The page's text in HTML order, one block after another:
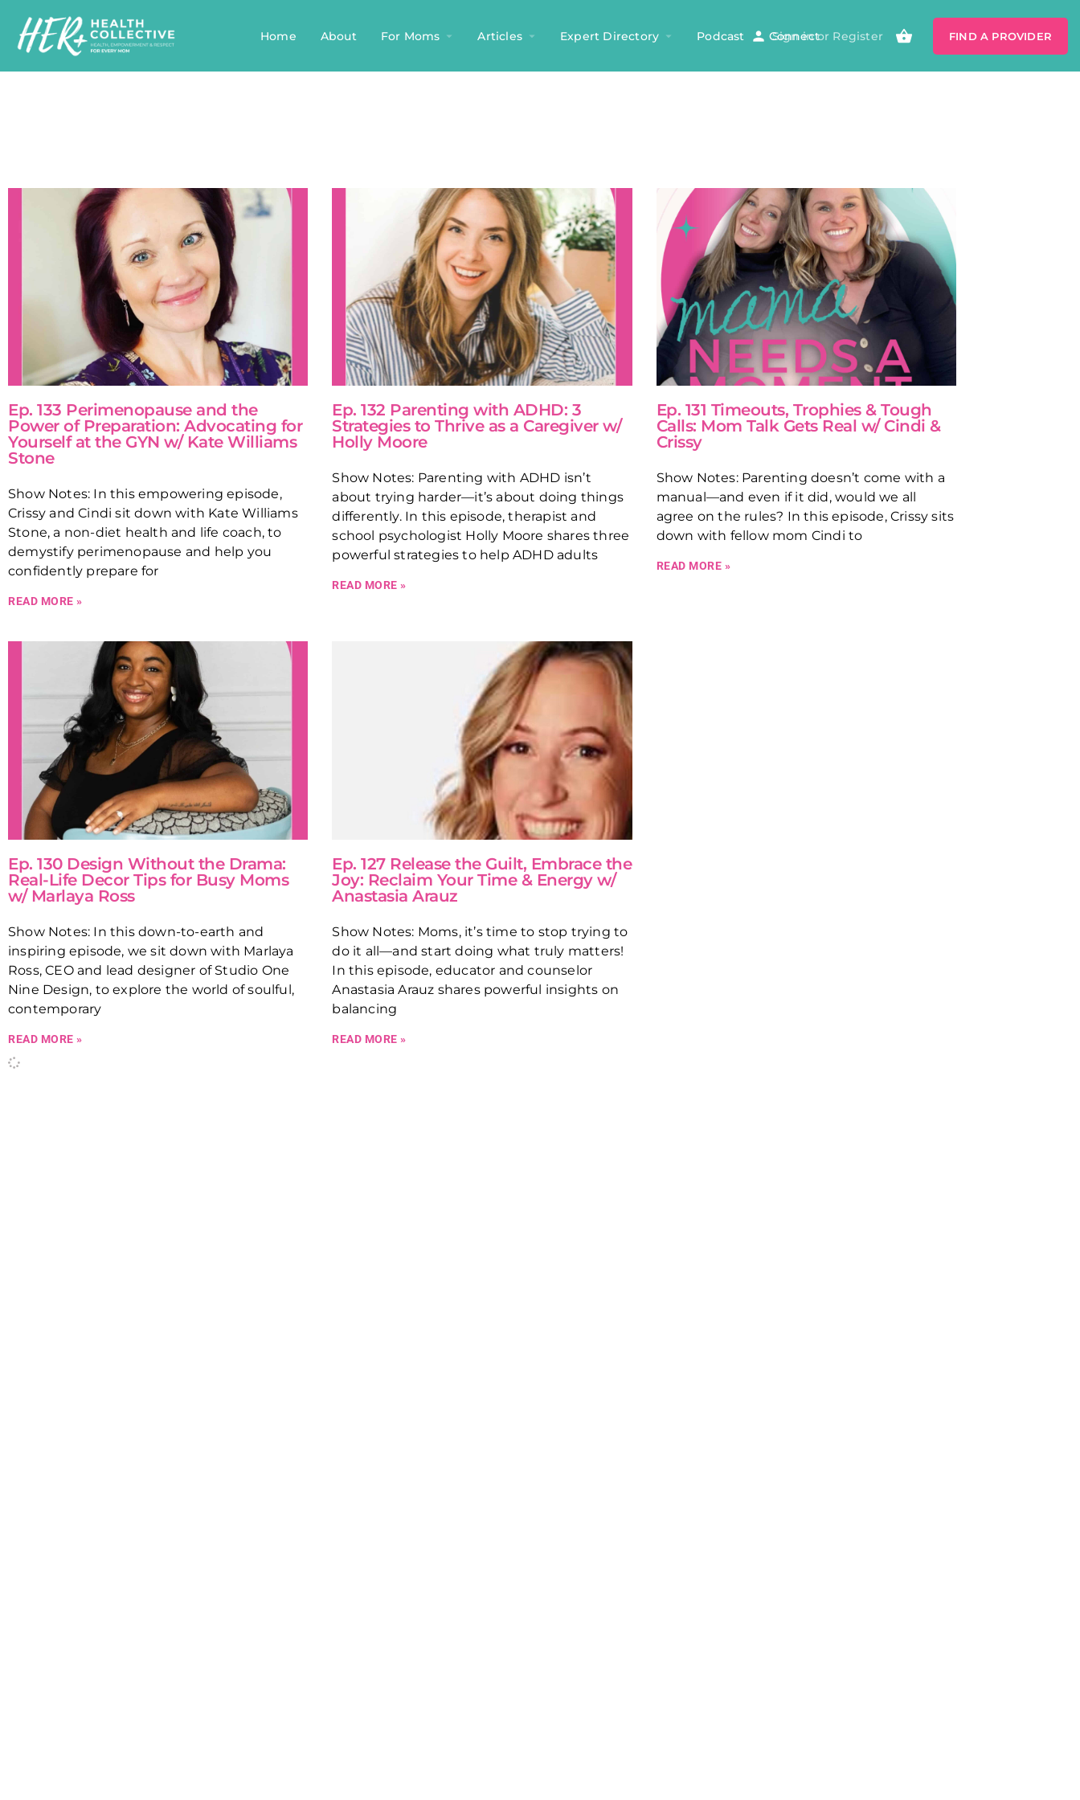
Home About For Moms Articles Expert Directory Podcast Connect
Sign in or Register FIND A PROVIDER
Ep. 133 Perimenopause and the
Power of Preparation: Advocating for
Yourself at the GYN w/ Kate Williams
Stone
Show Notes: In this empowering episode,
Crissy and Cindi sit down with Kate Williams
Stone, a non-diet health and life coach, to
demystify perimenopause and help you
confidently prepare for
READ MORE »
Ep. 132 Parenting with ADHD: 3
Strategies to Thrive as a Caregiver w/
Holly Moore
Show Notes: Parenting with ADHD isn’t
about trying harder—it’s about doing things
differently. In this episode, therapist and
school psychologist Holly Moore shares three
powerful strategies to help ADHD adults
READ MORE »
Ep. 131 Timeouts, Trophies & Tough
Calls: Mom Talk Gets Real w/ Cindi &
Crissy
Show Notes: Parenting doesn’t come with a
manual—and even if it did, would we all
agree on the rules? In this episode, Crissy sits
down with fellow mom Cindi to
READ MORE »
Ep. 130 Design Without the Drama:
Real-Life Decor Tips for Busy Moms
w/ Marlaya Ross
Show Notes: In this down-to-earth and
inspiring episode, we sit down with Marlaya
Ross, CEO and lead designer of Studio One
Nine Design, to explore the world of soulful,
contemporary
READ MORE »
Ep. 127 Release the Guilt, Embrace the
Joy: Reclaim Your Time & Energy w/
Anastasia Arauz
Show Notes: Moms, it’s time to stop trying to
do it all—and start doing what truly matters!
In this episode, educator and counselor
Anastasia Arauz shares powerful insights on
balancing
READ MORE »